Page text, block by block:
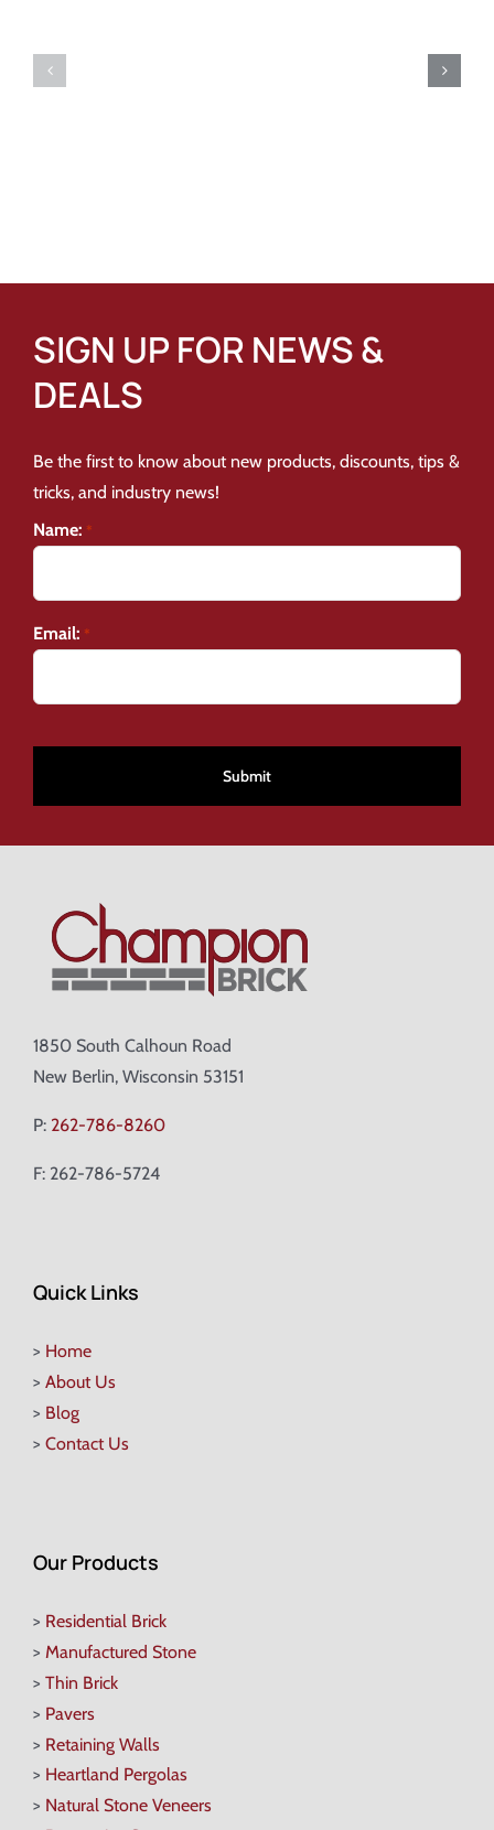
SIGN UP FOR NEWS &
DEALS
Be the first to know about new products, discounts, tips &
tricks, and industry news!
Name: *
Email: *
1850 South Calhoun Road
New Berlin, Wisconsin 53151
P: 262-786-8260
F: 262-786-5724
Quick Links
> Home
> About Us
> Blog
> Contact Us
Our Products
> Residential Brick
> Manufactured Stone
> Thin Brick
> Pavers
> Retaining Walls
> Heartland Pergolas
> Natural Stone Veneers